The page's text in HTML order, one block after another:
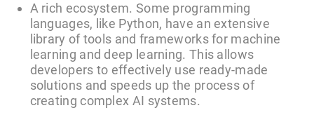
A rich ecosystem. Some programming
languages, like Python, have an extensive
library of tools and frameworks for machine
learning and deep learning. This allows
developers to effectively use ready-made
solutions and speeds up the process of
creating complex AI systems.